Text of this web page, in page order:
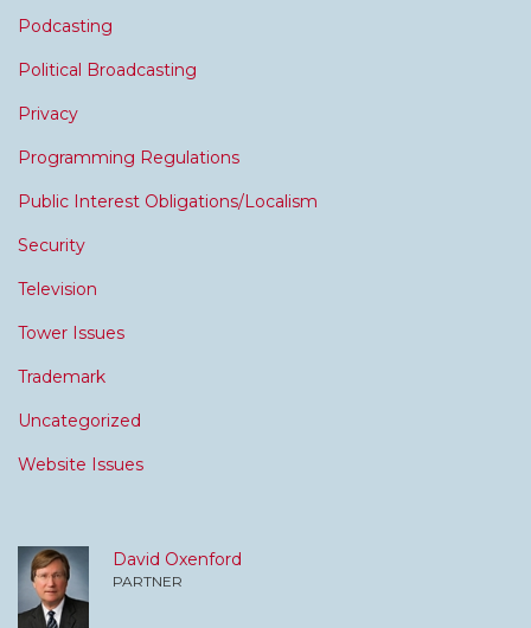
Podcasting
Political Broadcasting
Privacy
Programming Regulations
Public Interest Obligations/Localism
Security
Television
Tower Issues
Trademark
Uncategorized
Website Issues
David Oxenford
PARTNER